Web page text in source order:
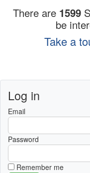
There are 1599
be
Take a
Log in
Email
Password
Remember me